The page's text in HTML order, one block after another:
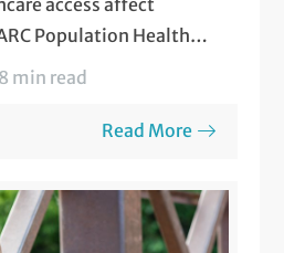
access affect
Population Health
disparities in...
8 min read
Read More